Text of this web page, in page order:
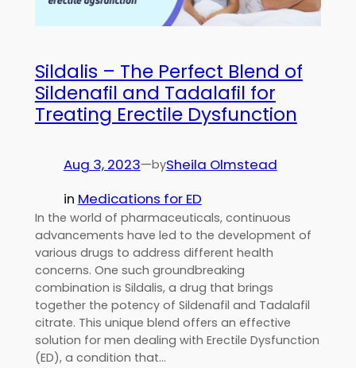
Sildalis – The Perfect Blend of
Sildenafil and Tadalafil for
Treating Erectile Dysfunction
Aug 3, 2023—bySheila Olmstead
in Medications for ED
In the world of pharmaceuticals, continuous
advancements have led to the development of
various drugs to address different health
concerns. One such groundbreaking
combination is Sildalis, a drug that brings
together the potency of Sildenafil and Tadalafil
citrate. This unique blend offers an effective
solution for men dealing with Erectile Dysfunction
(ED), a condition that…